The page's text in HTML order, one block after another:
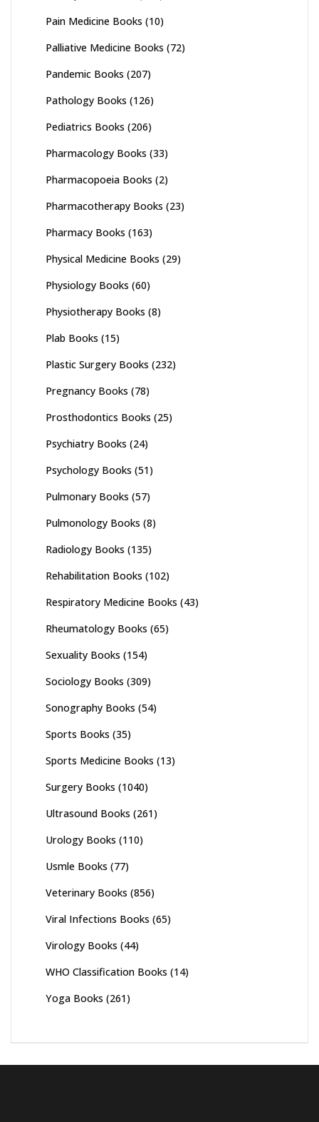
Pain Medicine Books (10)
Palliative Medicine Books (72)
Pandemic Books (207)
Pathology Books (126)
Pediatrics Books (206)
Pharmacology Books (33)
Pharmacopoeia Books (2)
Pharmacotherapy Books (23)
Pharmacy Books (163)
Physical Medicine Books (29)
Physiology Books (60)
Physiotherapy Books (8)
Plab Books (15)
Plastic Surgery Books (232)
Pregnancy Books (78)
Prosthodontics Books (25)
Psychiatry Books (24)
Psychology Books (51)
Pulmonary Books (57)
Pulmonology Books (8)
Radiology Books (135)
Rehabilitation Books (102)
Respiratory Medicine Books (43)
Rheumatology Books (65)
Sexuality Books (154)
Sociology Books (309)
Sonography Books (54)
Sports Books (35)
Sports Medicine Books (13)
Surgery Books (1040)
Ultrasound Books (261)
Urology Books (110)
Usmle Books (77)
Veterinary Books (856)
Viral Infections Books (65)
Virology Books (44)
WHO Classification Books (14)
Yoga Books (261)